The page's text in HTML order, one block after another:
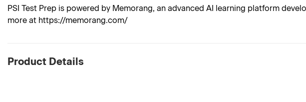
PSI Test Prep is powered by Memorang, an advanced AI learning platform
more at https://memorang.com/
Product Details